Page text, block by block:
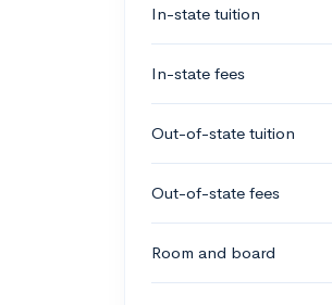
In-state tuition
In-state fees
Out-of-state tuition
Out-of-state fees
Room and board